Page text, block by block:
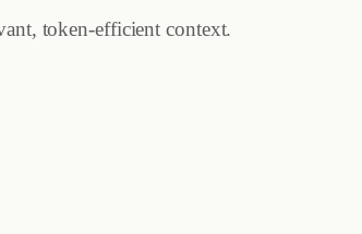
token-efficient context.